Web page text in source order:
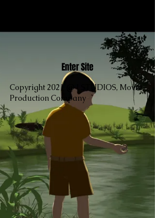
Enter Site
Copyright 2021 @ J STUDIOS, Movie
Production Company